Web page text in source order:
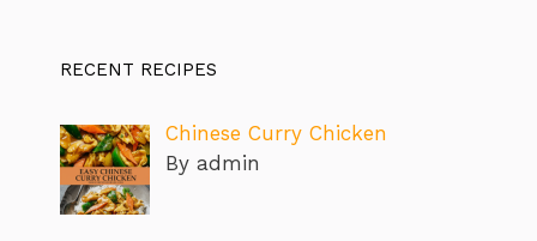
RECENT RECIPES
Chinese Curry Chicken
By admin